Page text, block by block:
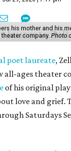
his mother and his
company. Photo
poet laureate,
all-ages theater
of his original
love and grief.
Saturdays